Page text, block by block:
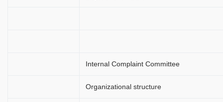
Internal Complaint Committee
Organizational structure